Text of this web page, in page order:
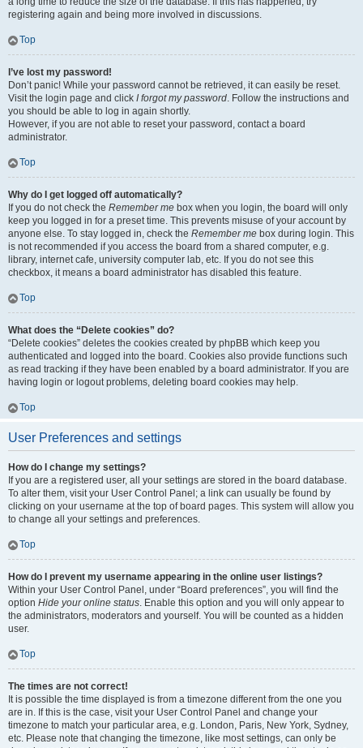
registering again and being more involved in discussions.
Top
I’ve lost my password!
Don’t panic! While your password cannot be retrieved, it can easily be reset.
Visit the login page and click I forgot my password. Follow the instructions and
you should be able to log in again shortly.
However, if you are not able to reset your password, contact a board
administrator.
Top
Why do I get logged off automatically?
If you do not check the Remember me box when you login, the board will only
keep you logged in for a preset time. This prevents misuse of your account by
anyone else. To stay logged in, check the Remember me box during login. This
is not recommended if you access the board from a shared computer, e.g.
library, internet cafe, university computer lab, etc. If you do not see this
checkbox, it means a board administrator has disabled this feature.
Top
What does the “Delete cookies” do?
“Delete cookies” deletes the cookies created by phpBB which keep you
authenticated and logged into the board. Cookies also provide functions such
as read tracking if they have been enabled by a board administrator. If you are
having login or logout problems, deleting board cookies may help.
Top
User Preferences and settings
How do I change my settings?
If you are a registered user, all your settings are stored in the board database.
To alter them, visit your User Control Panel; a link can usually be found by
clicking on your username at the top of board pages. This system will allow you
to change all your settings and preferences.
Top
How do I prevent my username appearing in the online user listings?
Within your User Control Panel, under “Board preferences”, you will find the
option Hide your online status. Enable this option and you will only appear to
the administrators, moderators and yourself. You will be counted as a hidden
user.
Top
The times are not correct!
It is possible the time displayed is from a timezone different from the one you
are in. If this is the case, visit your User Control Panel and change your
timezone to match your particular area, e.g. London, Paris, New York, Sydney,
etc. Please note that changing the timezone, like most settings, can only be